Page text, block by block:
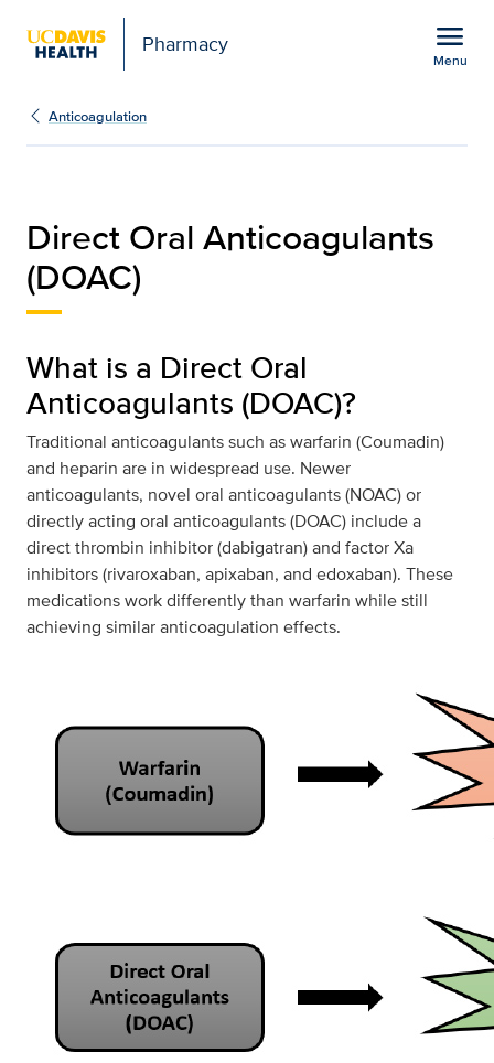
Pharmacy menu
Menu
Direct Oral
Anticoagulation
Direct Oral Anticoagulants
(DOAC)
What is a Direct Oral
Anticoagulants (DOAC)?
Traditional anticoagulants such as warfarin (Coumadin)
and heparin are in widespread use. Newer
anticoagulants, novel oral anticoagulants (NOAC) or
directly acting oral anticoagulants (DOAC) include a
direct thrombin inhibitor (dabigatran) and factor Xa
inhibitors (rivaroxaban, apixaban, and edoxaban). These
medications work differently than warfarin while still
achieving similar anticoagulation effects.